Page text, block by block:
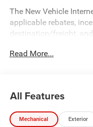
The New Vehicle
applicable rebates,
destination/freight,
additional. ePrices are
Financing is subject to
illustrative purposes
We make every effort
Read More...
All Features
Mechanical Exterior